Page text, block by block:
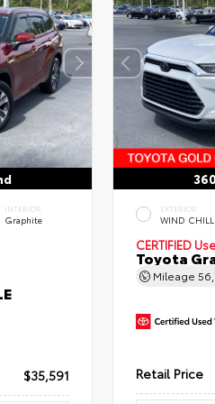
INTERIOR
Graphite
$35,591
EXTERIOR
WIND CHILL
CERTIFIED
Toyota
Mileage
Retail Price